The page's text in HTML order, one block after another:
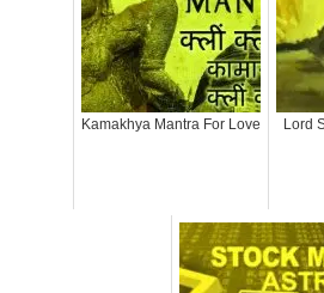
Kamakhya Mantra For Love
Lord